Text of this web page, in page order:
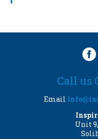
Call us
Email
Unit